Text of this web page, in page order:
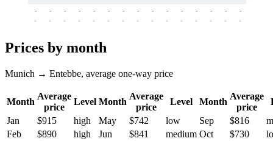
-
-
-
-
-
-
-
-
-
-
-
-
-
-
-
-
-
-
-
-
-
-
-
-
-
-
-
-
-
-
Prices by month
Munich → Entebbe, average one-way price
Month
Average
price
Level Month
Average
price
Level Month
Average
price
Jan
$915 high May $742 low Sep $816
Feb
$890 high Jun $841 medium Oct $730